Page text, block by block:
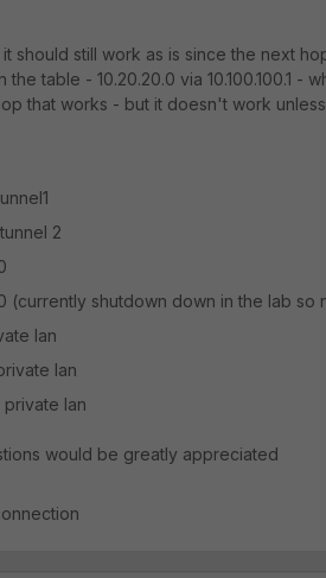
it should still work as is since the next
the table - 10.20.20.0 via 10.100.100.1 -
that works - but it doesn't work
2
(currently shutdown down in the lab so
lan
lan
private lan
would be greatly appreciated